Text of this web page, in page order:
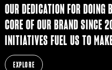
OUR DEDICATION FOR DOING
CORE OF OUR BRAND SINCE
INITIATIVES FUEL US TO
EXPLORE